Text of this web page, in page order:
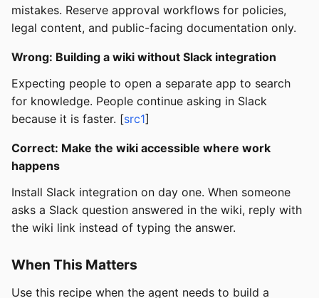
mistakes. Reserve approval workflows for policies,
legal content, and public-facing documentation only.
Wrong: Building a wiki without Slack integration
Expecting people to open a separate app to search
for knowledge. People continue asking in Slack
because it is faster. [src1]
Correct: Make the wiki accessible where work
happens
Install Slack integration on day one. When someone
asks a Slack question answered in the wiki, reply with
the wiki link instead of typing the answer.
When This Matters
Use this recipe when the agent needs to build a